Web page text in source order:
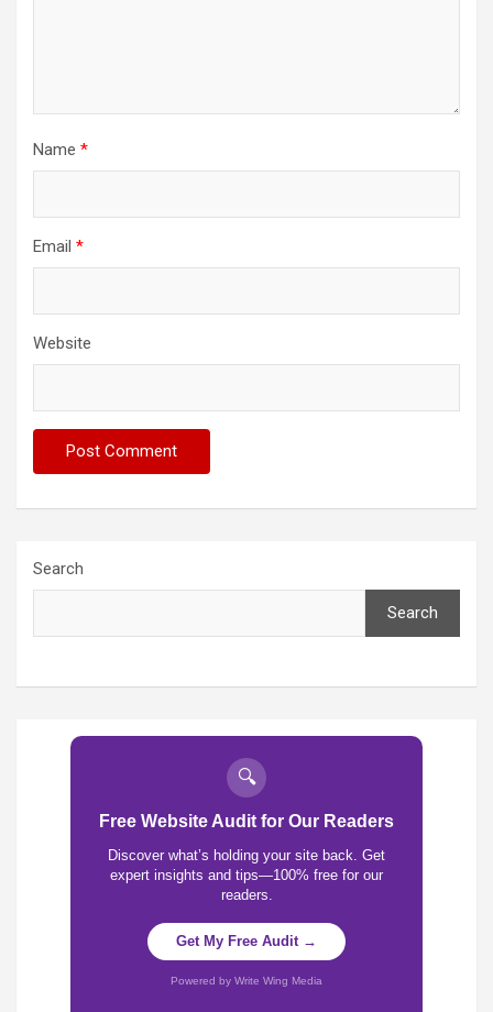
Name *
Email *
Website
Search
Search
🔍
Free Website Audit for Our Readers
Discover what’s holding your site back. Get
expert insights and tips—100% free for our
readers.
Get My Free Audit →
Powered by Write Wing Media